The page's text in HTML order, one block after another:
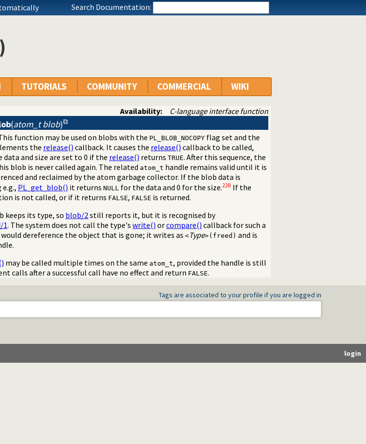
Search Documentation:
TUTORIALS COMMUNITY COMMERCIAL WIKI
Availability: C-language interface function
(atom_t blob)
function may be used on blobs with the PL_BLOB_NOCOPY flag set and the
the release() callback. It causes the release() callback to be called,
data and size are set to 0 if the release() returns TRUE. After this sequence, the
blob is never called again. The related atom_t handle remains valid until it is
and reclaimed by the atom garbage collector. If the blob data is
e.g., PL_get_blob() it returns NULL for the data and 0 for the size.228 If the
is not called, or if it returns FALSE, FALSE is returned.
keeps its type, so blob/2still reports it, but it is recognised by
1. The system does not call the type's write() orcompare() callback for such a
dereference the object that is gone; it writes as < Type>(freed) and is
may be called multiple times on the same atom_t, provided the handle is still
calls after a successful call have no effect and return FALSE.
Tags are associated to your profile if you are logged in
login